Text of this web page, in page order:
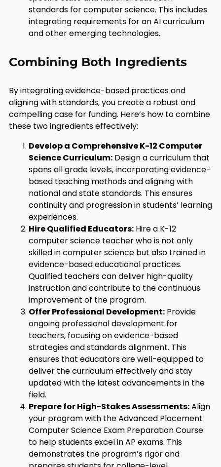
standards for computer science. This includes
integrating requirements for an AI curriculum
and other emerging technologies.
Combining Both Ingredients
By integrating evidence-based practices and
aligning with standards, you create a robust and
compelling case for funding. Here’s how to combine
these two ingredients effectively:
Develop a Comprehensive K-12 Computer
Science Curriculum: Design a curriculum that
spans all grade levels, incorporating evidence-
based teaching methods and aligning with
national and state standards. This ensures
continuity and progression in students’ learning
experiences.
Hire Qualified Educators: Hire a K-12
computer science teacher who is not only
skilled in computer science but also trained in
evidence-based educational practices.
Qualified teachers can deliver high-quality
instruction and contribute to the continuous
improvement of the program.
Offer Professional Development: Provide
ongoing professional development for
teachers, focusing on evidence-based
strategies and standards alignment. This
ensures that educators are well-equipped to
deliver the curriculum effectively and stay
updated with the latest advancements in the
field.
Prepare for High-Stakes Assessments:Align
your program with the Advanced Placement
Computer Science Exam Preparation Course
to help students excel in AP exams. This
demonstrates the program’s rigor and